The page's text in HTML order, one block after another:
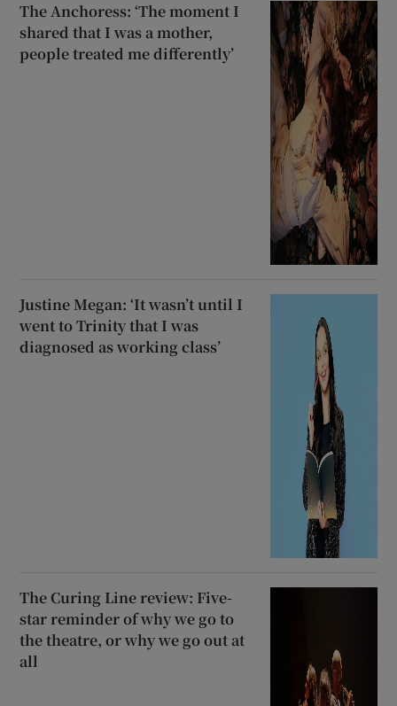
The Anchoress: ‘The moment I
shared that I was a mother,
people treated me differently’
Justine Megan: ‘It wasn’t until I
went to Trinity that I was
diagnosed as working class’
The Curing Line review: Five-
star reminder of why we go to
the theatre, or why we go out at
all